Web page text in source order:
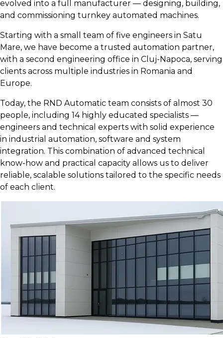
evolved into a full manufacturer — designing, building,
and commissioning turnkey automated machines.
Starting with a small team of five engineers in Satu
Mare, we have become a trusted automation partner,
with a second engineering office in Cluj-Napoca, serving
clients across multiple industries in Romania and
Europe.
Today, the RND Automatic team consists of almost 30
people, including 14 highly educated specialists —
engineers and technical experts with solid experience
in industrial automation, software and system
integration. This combination of advanced technical
know-how and practical capacity allows us to deliver
reliable, scalable solutions tailored to the specific needs
of each client.